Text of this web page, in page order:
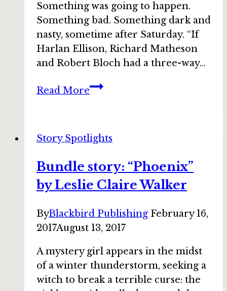
Something was going to happen.
Something bad. Something dark and
nasty, sometime after Saturday. “If
Harlan Ellison, Richard Matheson
and Robert Bloch had a three-way…
Read MoreBundle
Saturday”
Steve
Vernon
Story Spotlights
Bundle story: “Phoenix”
by Leslie Claire Walker
ByBlackbird Publishing February 16,
2017August 13, 2017
A mystery girl appears in the midst
of a winter thunderstorm, seeking a
witch to break a terrible curse: the